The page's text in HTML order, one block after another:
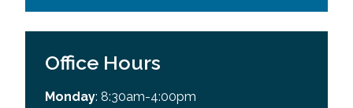
Office Hours
Monday: 8:30am-4:00pm